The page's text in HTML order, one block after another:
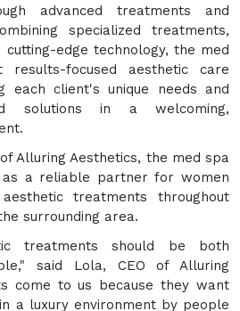
advanced treatments and
specialized treatments,
cutting-edge technology, the med
results-focused aesthetic care
each client's unique needs and
solutions in a welcoming,
Alluring Aesthetics, the med spa
a reliable partner for women
treatments throughout
surrounding area.
treatments should be both
said Lola, CEO of Alluring
come to us because they want
a luxury environment by people